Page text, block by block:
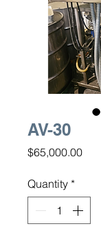
AV-30
$65,000.00Price
Quantity *